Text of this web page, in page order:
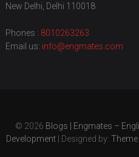
New Delhi, Delhi 110018
Phones : 8010263263
Email us: info@engmates.com
© 2026 Blogs | Engmates –
Development | Designed by: